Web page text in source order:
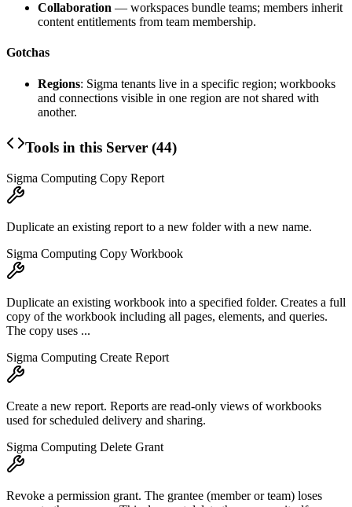
Collaboration — workspaces bundle teams; members inherit
content entitlements from team membership.
Gotchas
Regions: Sigma tenants live in a specific region; workbooks
and connections visible in one region are not shared with
another.
Tools in this Server (44)
Sigma Computing Copy Report
Duplicate an existing report to a new folder with a new name.
Sigma Computing Copy Workbook
Duplicate an existing workbook into a specified folder. Creates a full
copy of the workbook including all pages, elements, and queries.
The copy uses ...
Sigma Computing Create Report
Create a new report. Reports are read-only views of workbooks
used for scheduled delivery and sharing.
Sigma Computing Delete Grant
Revoke a permission grant. The grantee (member or team) loses